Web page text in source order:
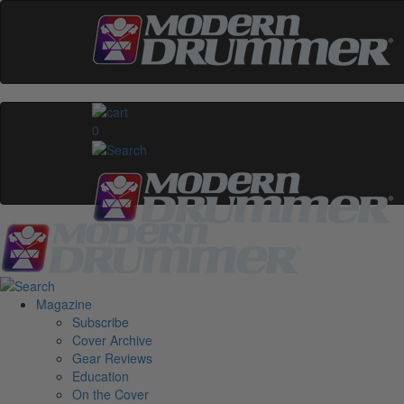
0
Magazine
Subscribe
Cover Archive
Gear Reviews
Education
On the Cover